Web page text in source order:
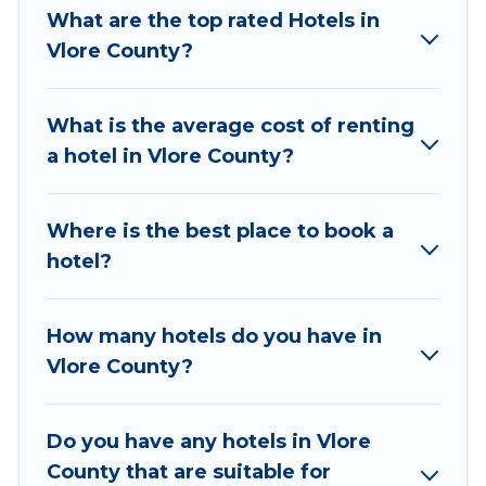
thousands of hotels, resorts, or motels with
updated prices for 2026. Vacation Albania hotels
such as Radisson Hotel, OYO, Marriott, Hyatt,
Hilton, MGM Resorts, & more.
What are the top rated Hotels in
Vlore County?
What is the average cost of renting
a hotel in Vlore County?
Where is the best place to book a
hotel?
How many hotels do you have in
Vlore County?
Do you have any hotels in Vlore
County that are suitable for